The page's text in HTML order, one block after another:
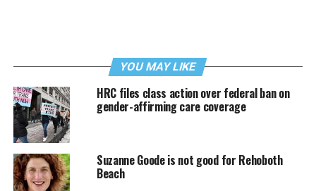
YOU MAY LIKE
HRC files class action over federal ban on
gender-affirming care coverage
Suzanne Goode is not good for Rehoboth
Beach